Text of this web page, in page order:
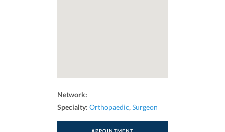
Network:
Specialty: Orthopaedic, Surgeon